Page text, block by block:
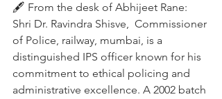
🖋️ From the desk of Abhijeet Rane:
Shri Dr. Ravindra Shisve,  Commissioner
of Police, railway, mumbai, is a
distinguished IPS officer known for his
commitment to ethical policing and
administrative excellence. A 2002 batch